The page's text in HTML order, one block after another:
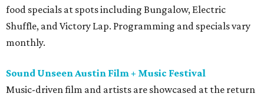
food specials at spots including Bungalow, Electric
Shuffle, and Victory Lap. Programming and specials vary
monthly.
Sound Unseen Austin Film + Music Festival
Music-driven film and artists are showcased at the return